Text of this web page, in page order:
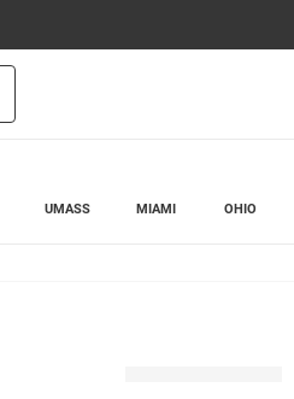
UMASS MIAMI OHIO